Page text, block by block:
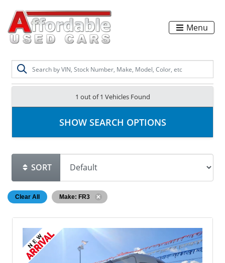
Menu
1 out of1 Vehicles Found
SHOW SEARCH OPTIONS
SORT
Clear All Make: FR3